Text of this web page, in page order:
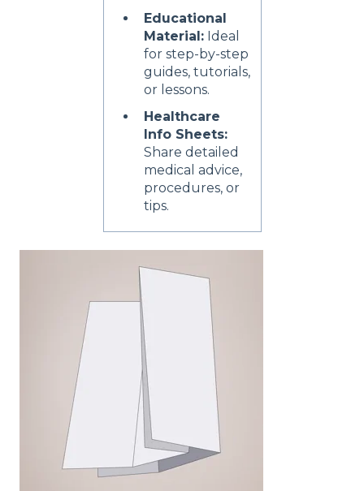
Educational
Material:Ideal
for step-by-step
guides, tutorials,
or lessons.
Healthcare
Info Sheets:
Share detailed
medical advice,
procedures, or
tips.